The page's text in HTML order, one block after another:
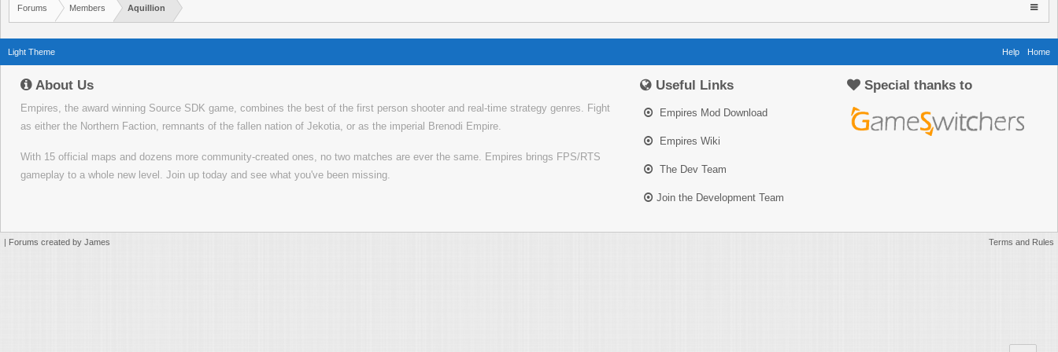
Forums Members Aquillion
Light Theme Help Home
About Us
Empires, the award winning Source SDK game, combines the best of the first person shooter and real-time strategy genres. Fight
as either the Northern Faction, remnants of the fallen nation of Jekotia, or as the imperial Brenodi Empire.
With 15 official maps and dozens more community-created ones, no two matches are ever the same. Empires brings FPS/RTS
gameplay to a whole new level. Join up today and see what you've been missing.
Useful Links
Empires Mod Download
Empires Wiki
The Dev Team
Join the Development Team
Special thanks to
Terms and Rules
| Forums created by James